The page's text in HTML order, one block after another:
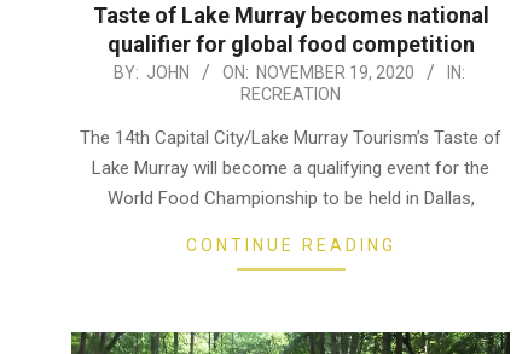
Taste of Lake Murray becomes national
qualifier for global food competition
19
BY: JOHN ON: NOVEMBER 19, 2020
IN:
RECREATION
The 14th Capital City/Lake Murray Tourism’s Taste of
Lake Murray will become a qualifying event for the
World Food Championship to be held in Dallas,
CONTINUE READING